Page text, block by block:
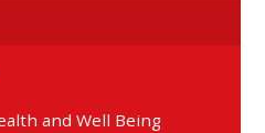
and Well Being